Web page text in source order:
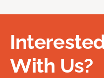
With Us?